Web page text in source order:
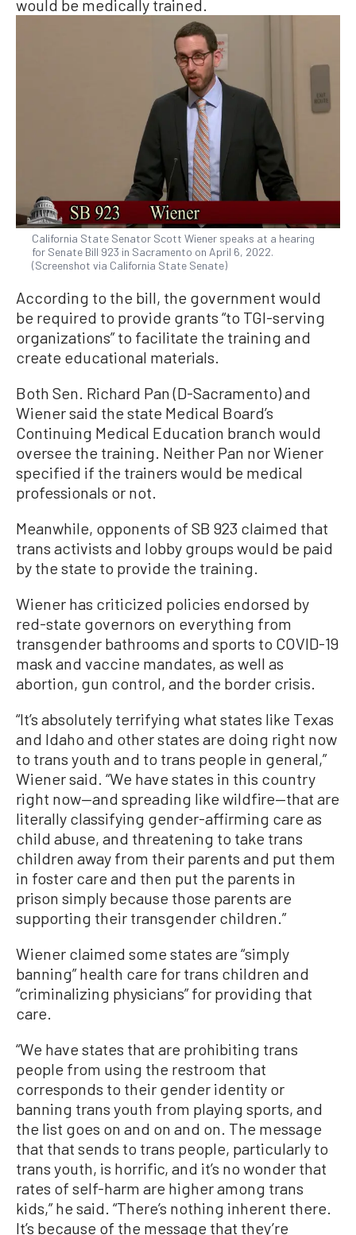
would be medically trained.
California State Senator Scott Wiener speaks at a hearing
for Senate Bill 923 in Sacramento on April 6, 2022.
(Screenshot via California State Senate)
According to the bill, the government would
be required to provide grants “to TGI-serving
organizations” to facilitate the training and
create educational materials.
Both Sen. Richard Pan (D-Sacramento) and
Wiener said the state Medical Board’s
Continuing Medical Education branch would
oversee the training. Neither Pan nor Wiener
specified if the trainers would be medical
professionals or not.
Meanwhile, opponents of SB 923 claimed that
trans activists and lobby groups would be paid
by the state to provide the training.
Wiener has criticized policies endorsed by
red-state governors on everything from
transgender bathrooms and sports to COVID-19
mask and vaccine mandates, as well as
abortion, gun control, and the border crisis.
“It’s absolutely terrifying what states like Texas
and Idaho and other states are doing right now
to trans youth and to trans people in general,”
Wiener said. “We have states in this country
right now—and spreading like wildfire—that are
literally classifying gender-affirming care as
child abuse, and threatening to take trans
children away from their parents and put them
in foster care and then put the parents in
prison simply because those parents are
supporting their transgender children.”
Wiener claimed some states are “simply
banning” health care for trans children and
“criminalizing physicians” for providing that
care.
“We have states that are prohibiting trans
people from using the restroom that
corresponds to their gender identity or
banning trans youth from playing sports, and
the list goes on and on and on. The message
that that sends to trans people, particularly to
trans youth, is horrific, and it’s no wonder that
rates of self-harm are higher among trans
kids,” he said. “There’s nothing inherent there.
It’s because of the message that they’re